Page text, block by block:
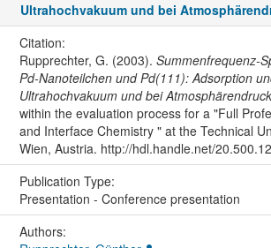
Ultrahochvakuum und bei
Citation:
Rupprechter, G. (2003). Summenfrequenz-
Pd-Nanoteilchen und Pd(111): Adsorption
Ultrahochvakuum und bei Atmosphärendruck
within the evaluation process for a "Full
and Interface Chemistry " at the Technical
Wien, Austria. http://hdl.handle.net/
Publication Type:
Presentation - Conference presentation
Authors: